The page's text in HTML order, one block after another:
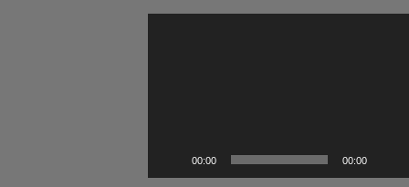
00:00 00:00